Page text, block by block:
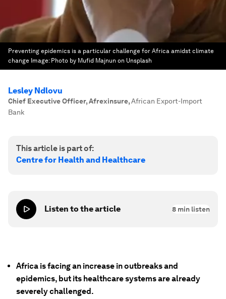
Preventing epidemics is a particular challenge for Africa amidst climate
change Image: Photo by Mufid Majnun on Unsplash
Lesley Ndlovu
Chief Executive Officer, Afrexinsure,African Export-Import
Bank
This article is part of:
Centre for Health and Healthcare
Listen to the article 8 min listen
Africa is facing an increase in outbreaks and
epidemics, but its healthcare systems are already
severely challenged.